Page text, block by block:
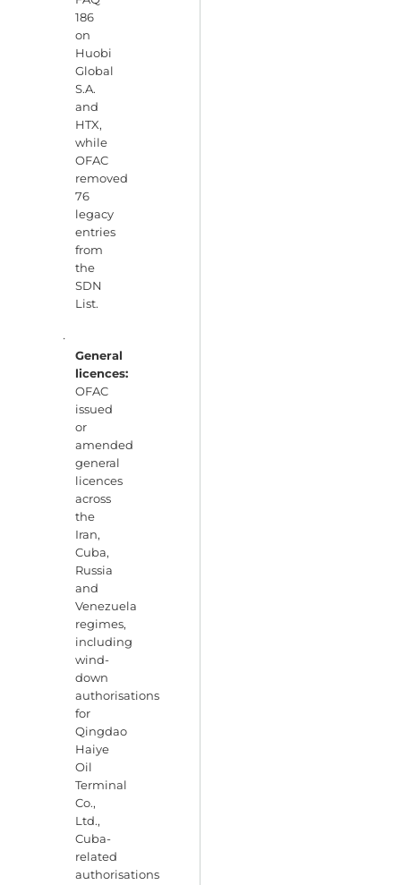
186
on
Huobi
Global
S.A.
and
HTX,
while
OFAC
removed
76
legacy
entries
from
the
SDN
List.
·
General
licences:
OFAC
issued
or
amended
general
licences
across
the
Iran,
Cuba,
Russia
and
Venezuela
regimes,
including
wind-
down
authorisations
for
Qingdao
Haiye
Oil
Terminal
Co.,
Ltd.,
Cuba-
related
authorisations